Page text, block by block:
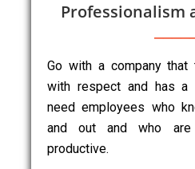
Professionalism
Go with a company
with respect and has a
need employees who
and out and who are
productive.